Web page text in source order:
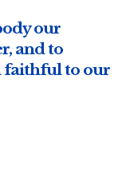
our
and to
faithful to our